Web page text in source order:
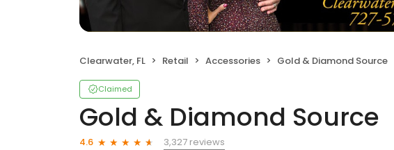
Clearwater, FL Retail Accessories Gold & Diamond Source
Claimed
Gold & Diamond Source
4.6
3,327 reviews